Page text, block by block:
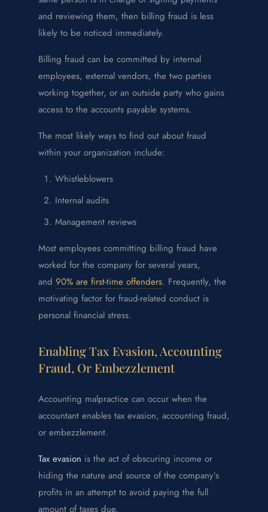
and reviewing them, then billing fraud is less
likely to be noticed immediately.
Billing fraud can be committed by internal
employees, external vendors, the two parties
working together, or an outside party who gains
access to the accounts payable systems.
The most likely ways to find out about fraud
within your organization include:
Whistleblowers
Internal audits
Management reviews
Most employees committing billing fraud have
worked for the company for several years,
and 90% are first-time offenders. Frequently, the
motivating factor for fraud-related conduct is
personal financial stress.
Enabling Tax Evasion, Accounting
Fraud, Or Embezzlement
Accounting malpractice can occur when the
accountant enables tax evasion, accounting fraud,
or embezzlement.
Tax evasion is the act of obscuring income or
hiding the nature and source of the company’s
profits in an attempt to avoid paying the full
amount of taxes due.